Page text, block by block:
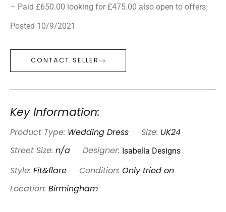
– Paid £650.00 looking for £475.00 also open to offers.
Posted 10/9/2021
CONTACT SELLER
Key Information:
Product Type: Wedding Dress Size: UK24
Street Size: n/a Designer: Isabella Designs
Style: Fit&flare Condition: Only tried on
Location: Birmingham